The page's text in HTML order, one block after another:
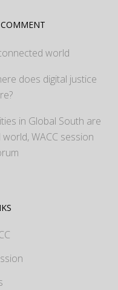
world
does digital justice
in Global South are
WACC session